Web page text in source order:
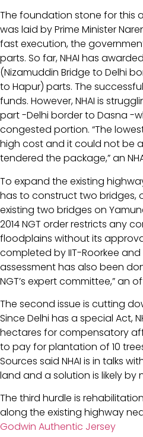
The foundation stone for this
was laid by Prime Minister
fast execution, the
parts. So far, NHAI has
(Nizamuddin Bridge to Delhi
to Hapur) parts. The
funds. However, NHAI is
part -Delhi border to Dasna -
congested portion. “The
high cost and it could not be
tendered the package,” an
To expand the existing
has to construct two bridges,
existing two bridges on
2014 NGT order restricts any
floodplains without its
completed by IIT-Roorkee
assessment has also been
NGT’s expert committee,” an
The second issue is cutting
Since Delhi has a special Act,
hectares for compensatory
to pay for plantation of 10
Sources said NHAI is in talks
land and a solution is likely by
The third hurdle is
along the existing highway
Godwin Authentic Jersey